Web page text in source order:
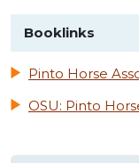
Booklinks
Pinto Horse
OSU: Pinto